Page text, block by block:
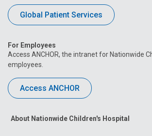
Global Patient Services
For Employees
Access ANCHOR, the intranet for Nationwide
employees.
Access ANCHOR
About Nationwide Children's Hospital